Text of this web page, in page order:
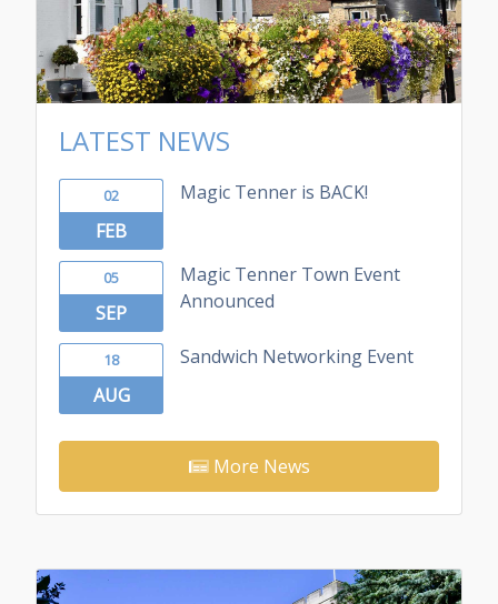
LATEST NEWS
02
FEB
Magic Tenner is BACK!
05
SEP
Magic Tenner Town Event
Announced
18
AUG
Sandwich Networking Event
More News